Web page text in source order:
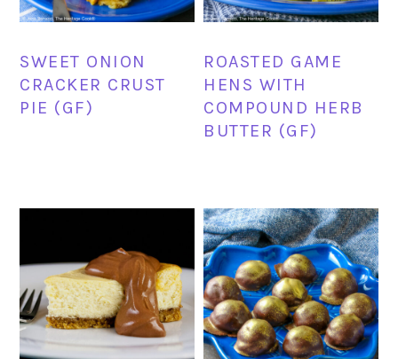
SWEET ONION
CRACKER CRUST
PIE (GF)
ROASTED GAME
HENS WITH
COMPOUND HERB
BUTTER (GF)